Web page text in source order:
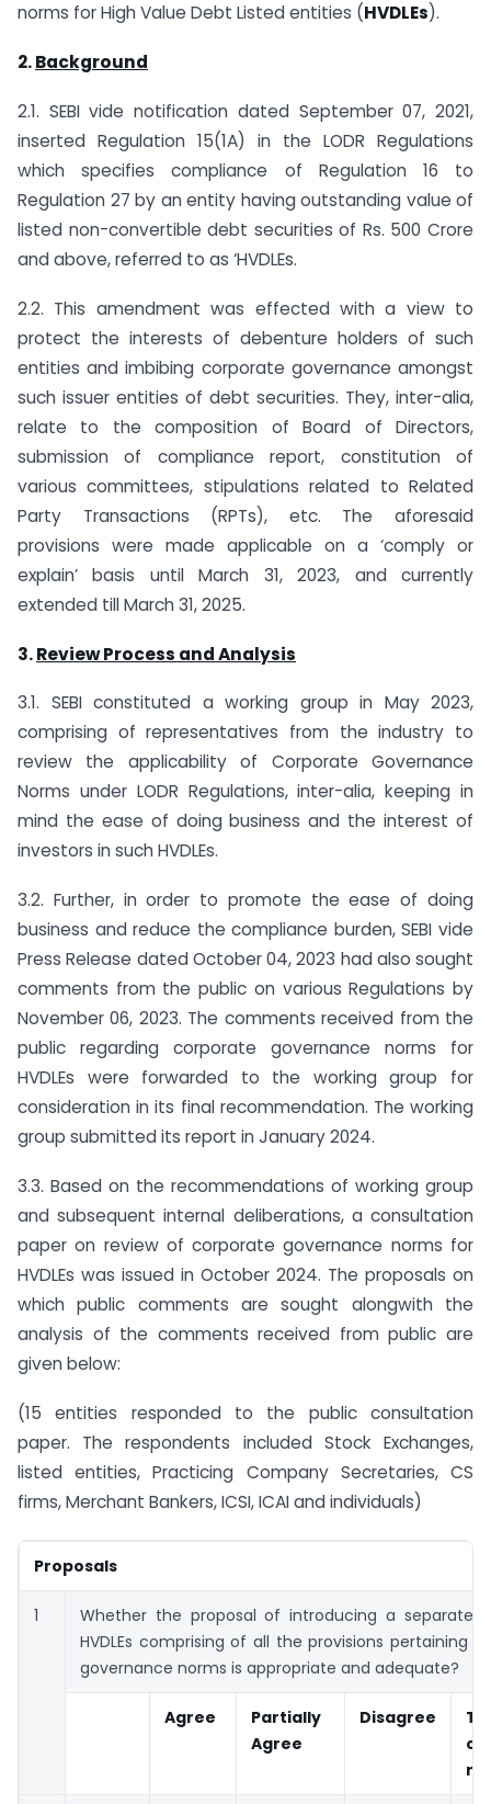
norms for High Value Debt Listed entities (HVDLEs).
2.Background
2.1. SEBI vide notification dated September 07, 2021,
inserted Regulation 15(1A) in the LODR Regulations
which specifies compliance of Regulation 16 to
Regulation 27 by an entity having outstanding value of
listed non-convertible debt securities of Rs. 500 Crore
and above, referred to as ‘HVDLEs.
2.2. This amendment was effected with a view to
protect the interests of debenture holders of such
entities and imbibing corporate governance amongst
such issuer entities of debt securities. They, inter-alia,
relate to the composition of Board of Directors,
submission of compliance report, constitution of
various committees, stipulations related to Related
Party Transactions (RPTs), etc. The aforesaid
provisions were made applicable on a ‘comply or
explain’ basis until March 31, 2023, and currently
extended till March 31, 2025.
3.Review Process and Analysis
3.1. SEBI constituted a working group in May 2023,
comprising of representatives from the industry to
review the applicability of Corporate Governance
Norms under LODR Regulations, inter-alia, keeping in
mind the ease of doing business and the interest of
investors in such HVDLEs.
3.2. Further, in order to promote the ease of doing
business and reduce the compliance burden, SEBI vide
Press Release dated October 04, 2023 had also sought
comments from the public on various Regulations by
November 06, 2023. The comments received from the
public regarding corporate governance norms for
HVDLEs were forwarded to the working group for
consideration in its final recommendation. The working
group submitted its report in January 2024.
3.3. Based on the recommendations of working group
and subsequent internal deliberations, a consultation
paper on review of corporate governance norms for
HVDLEs was issued in October 2024. The proposals on
which public comments are sought alongwith the
analysis of the comments received from public are
given below:
(15 entities responded to the public consultation
paper. The respondents included Stock Exchanges,
listed entities, Practicing Company Secretaries, CS
firms, Merchant Bankers, ICSI, ICAI and individuals)
Proposals
1
Whether the proposal of introducing a separate
HVDLEs comprising of all the provisions pertaining
governance norms is appropriate and adequate?
Agree
Partially
Agree
Disagree